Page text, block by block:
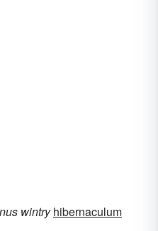
wintry hibernaculum